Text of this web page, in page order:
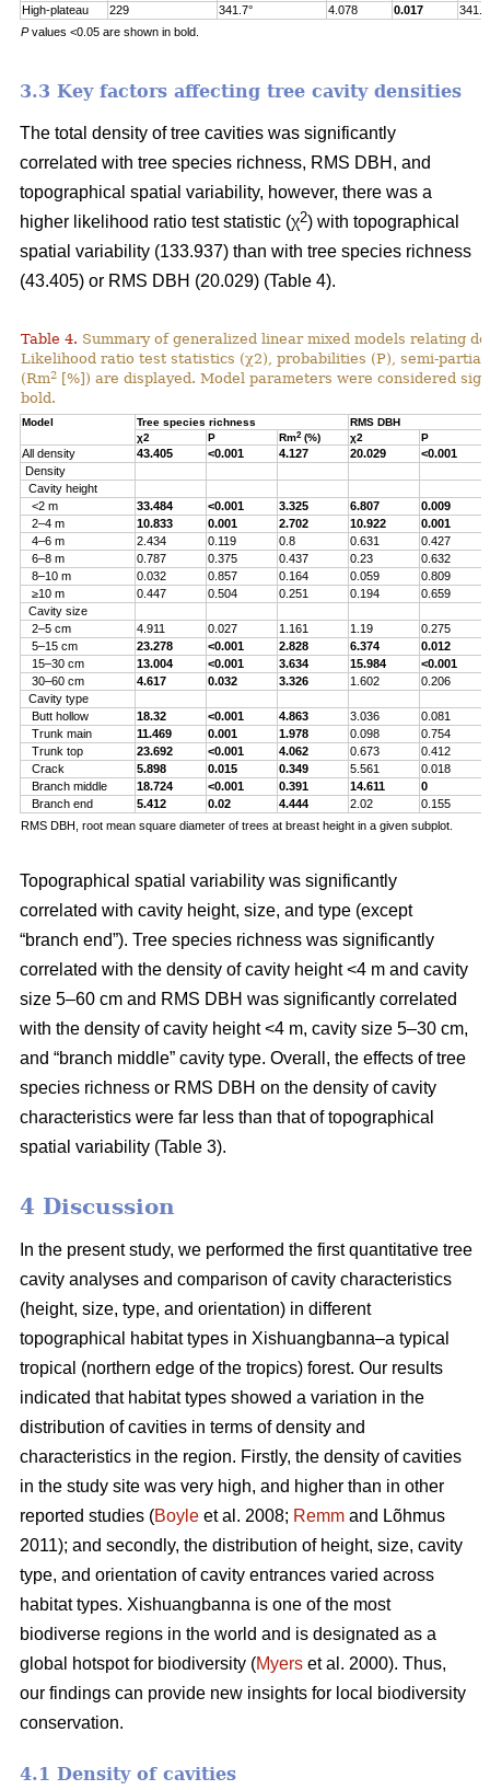
High-plateau
229 341.7° 4.078 0.017
Pvalues <0.05 are shown in bold.
3.3 Key factors affecting tree cavity densities
The total density of tree cavities was significantly
correlated with tree species richness, RMS DBH, and
topographical spatial variability, however, there was a
higher likelihood ratio test statistic (χ2) with topographical
spatial variability (133.937) than with tree species richness
(43.405) or RMS DBH (20.029) (Table 4).
Table 4. Summary of generalized linear mixed models relating
Likelihood ratio test statistics (χ2), probabilities (P), semi-
(Rm2 [%]) are displayed. Model parameters were considered
bold.
Model Tree species richness
RMS DBH
χ2
P Rm2(%) χ2 P
All density 43.405 <0.001 4.127 20.029
<0.001
Density
Cavity height
<2 m
33.484 <0.001 3.325 6.807
0.009
2–4 m
10.833 0.001 2.702 10.922
0.001
4–6 m
2.434 0.119 0.8 0.631
0.427
6–8 m
0.787 0.375 0.437 0.23
0.632
8–10 m
0.032 0.857 0.164 0.059
0.809
≥10 m
0.447 0.504 0.251 0.194
0.659
Cavity size
2–5 cm
4.911 0.027 1.161 1.19
0.275
5–15 cm
23.278 <0.001 2.828 6.374
0.012
15–30 cm
13.004 <0.001 3.634 15.984
<0.001
30–60 cm
4.617 0.032 3.326 1.602
0.206
Cavity type
Butt hollow
18.32 <0.001 4.863 3.036
0.081
Trunk main
11.469 0.001 1.978 0.098
0.754
Trunk top
23.692 <0.001 4.062 0.673
0.412
Crack
5.898 0.015 0.349 5.561
0.018
Branch middle
18.724 <0.001 0.391 14.611
0
Branch end
5.412 0.02 4.444 2.02
0.155
RMS DBH, root mean square diameter of trees at breast height in a given subplot.
Topographical spatial variability was significantly
correlated with cavity height, size, and type (except
“branch end”). Tree species richness was significantly
correlated with the density of cavity height <4 m and cavity
size 5–60 cm and RMS DBH was significantly correlated
with the density of cavity height <4 m, cavity size 5–30 cm,
and “branch middle” cavity type. Overall, the effects of tree
species richness or RMS DBH on the density of cavity
characteristics were far less than that of topographical
spatial variability (Table 3).
4 Discussion
In the present study, we performed the first quantitative tree
cavity analyses and comparison of cavity characteristics
(height, size, type, and orientation) in different
topographical habitat types in Xishuangbanna–a typical
tropical (northern edge of the tropics) forest. Our results
indicated that habitat types showed a variation in the
distribution of cavities in terms of density and
characteristics in the region. Firstly, the density of cavities
in the study site was very high, and higher than in other
reported studies (Boyle et al. 2008; Remm and Lõhmus
2011); and secondly, the distribution of height, size, cavity
type, and orientation of cavity entrances varied across
habitat types. Xishuangbanna is one of the most
biodiverse regions in the world and is designated as a
global hotspot for biodiversity (Myers et al. 2000). Thus,
our findings can provide new insights for local biodiversity
conservation.
4.1 Density of cavities